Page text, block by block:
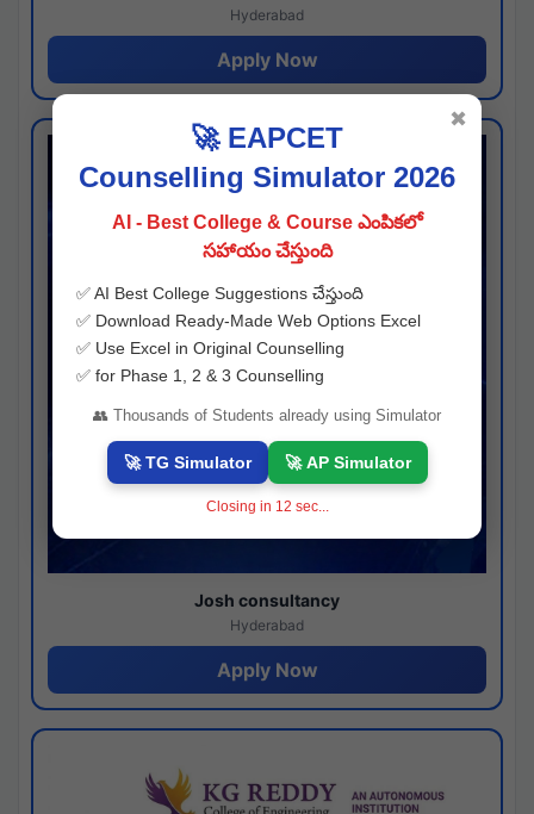
Hyderabad
Apply Now
Josh consultancy
Hyderabad
Apply Now
🚀 EAPCET
Counselling Simulator 2026
AI - Best College & Course ఎంపికలో
సహాయం చేస్తుంది
✅ AI Best College Suggestions చేస్తుంది
✅ Download Ready-Made Web Options Excel
✅ Use Excel in Original Counselling
✅ for Phase 1, 2 & 3 Counselling
👥 Thousands of Students already using Simulator
🚀 TG Simulator 🚀 AP Simulator
Closing in 11 sec...
✖